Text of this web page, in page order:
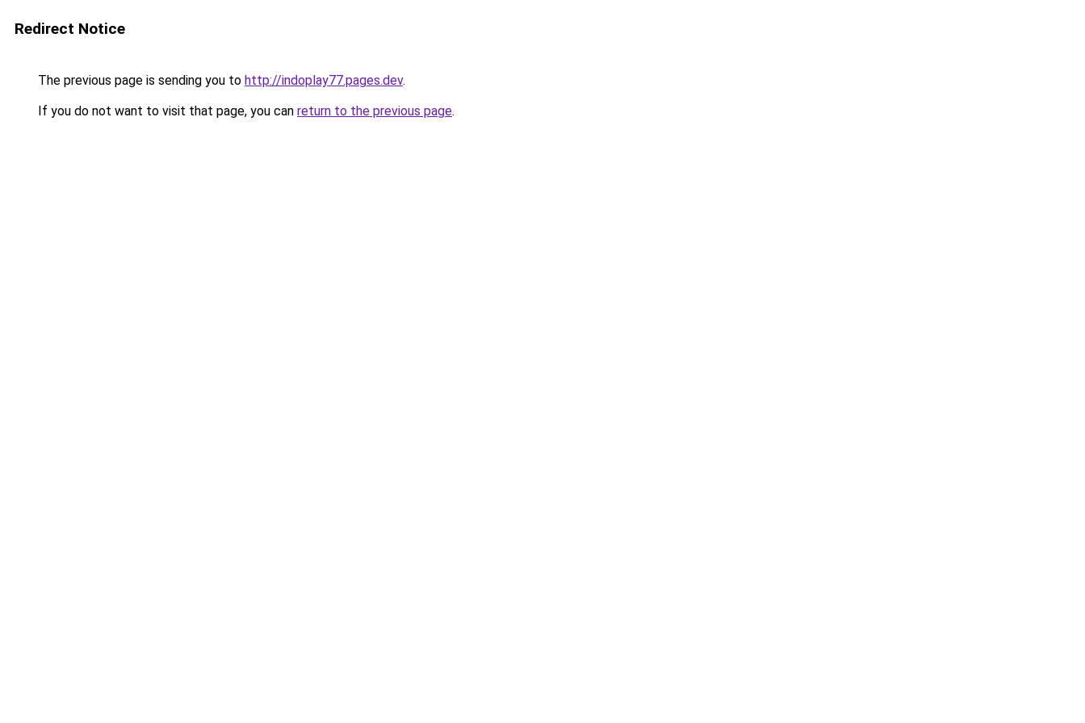
Redirect Notice
The previous page is sending you to http://indoplay77.pages.dev.
If you do not want to visit that page, you can return to the previous page.